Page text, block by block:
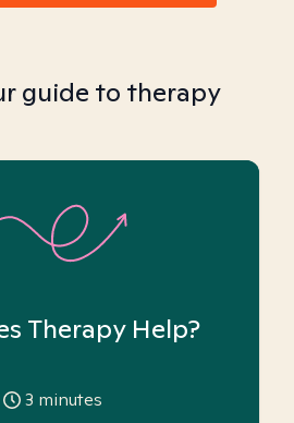
guide to therapy
Therapy Help?
3 minutes